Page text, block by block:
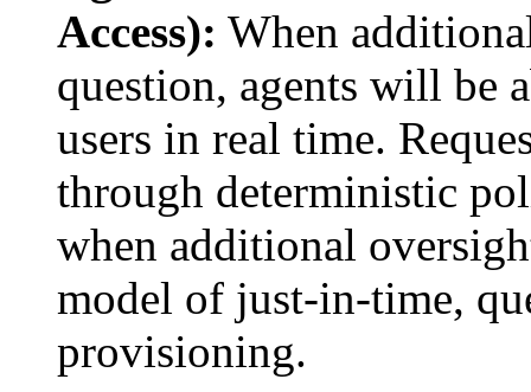
Access): When
question, agents will be
users in real time.
through deterministic
when additional
model of just-in-time,
provisioning.